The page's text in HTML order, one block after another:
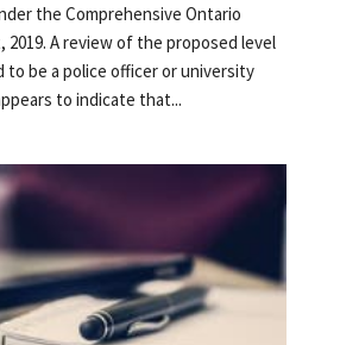
the Comprehensive Ontario
2019. A review of the proposed level
be a police officer or university
to indicate that...